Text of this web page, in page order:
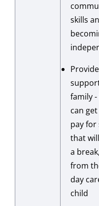
skills
family
can
pay for
that
a
from
day
child